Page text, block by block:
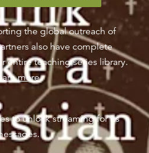
the global outreach of
also have complete
entire teaching series library.
more.
to unlock streaming for its